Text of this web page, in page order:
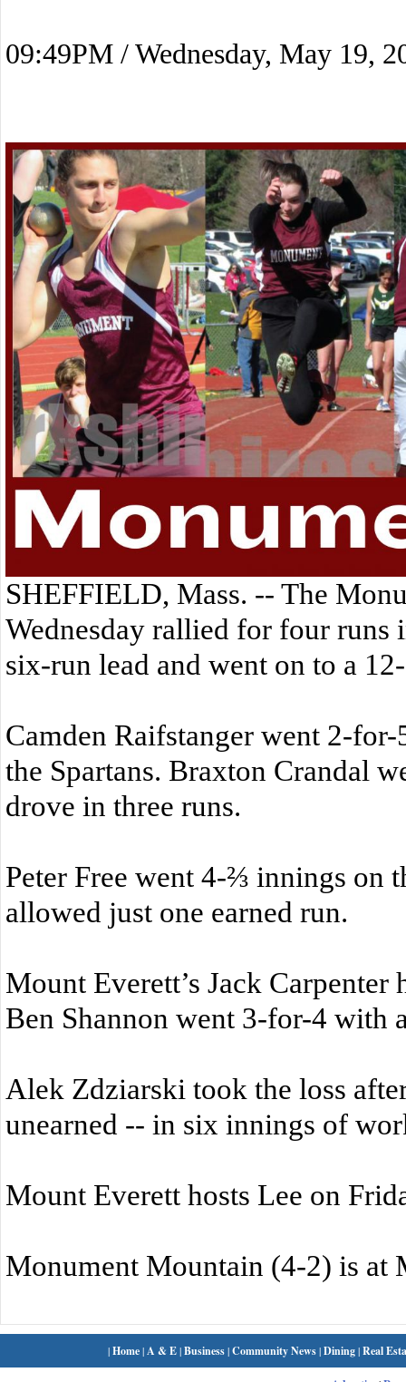
09:49PM / Wednesday, May 19,
SHEFFIELD, Mass. -- The
Wednesday rallied for four runs
six-run lead and went on to a
Camden Raifstanger went 2-
the Spartans. Braxton Crandal
drove in three runs.
Peter Free went 4-⅔ innings on
allowed just one earned run.
Mount Everett’s Jack Carpenter
Ben Shannon went 3-for-4 with
Alek Zdziarski took the loss
unearned -- in six innings of
Mount Everett hosts Lee on
Monument Mountain (4-2) is at
|Home| A & E|Business|Community News|Dining|Real